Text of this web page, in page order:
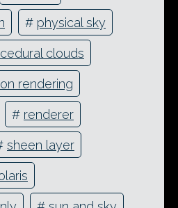
# physical sky
clouds
rendering
# renderer
sheen layer